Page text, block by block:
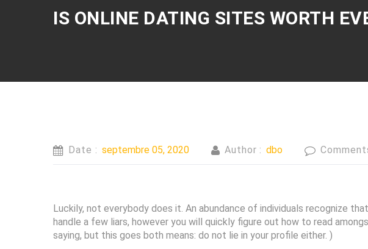
IS ONLINE DATING SITES WORTH
Date : septembre 05, 2020 Author : dbo
Luckily, not everybody does it. An abundance of individuals recognize
handle a few liars, however you will quickly figure out how to read
saying, but this goes both means: do not lie in your profile either. )